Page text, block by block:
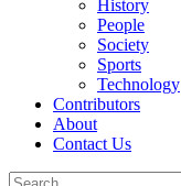
History
People
Society
Sports
Technology
Contributors
About
Contact Us